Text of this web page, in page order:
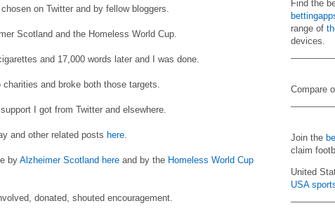
on Twitter and by fellow bloggers.
Scotland and the Homeless World Cup.
and 17,000 words later and I was done.
and broke both those targets.
I got from Twitter and elsewhere.
and other related posts here
by Alzheimer Scotland here and by the Homeless World Cup
donated, shouted encouragement.
Find the
range of
devices.
Compare
Join the
claim
United
USA